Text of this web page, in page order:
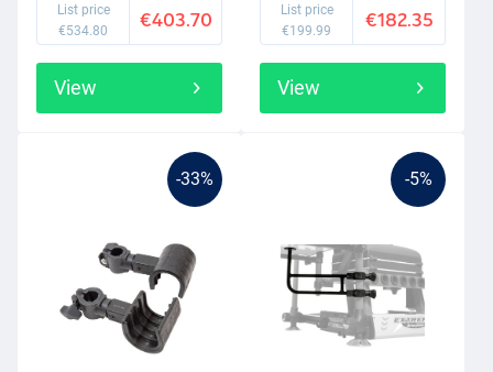
List price
€534.80
€403.70
View
List price
€199.99
€182.35
View
-33% -5%